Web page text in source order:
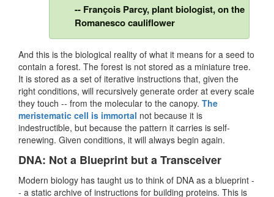
-- François Parcy, plant biologist, on the
Romanesco cauliflower
And this is the biological reality of what it means for a seed to
contain a forest. The forest is not stored as a miniature tree.
It is stored as a set of iterative instructions that, given the
right conditions, will recursively generate order at every scale
they touch -- from the molecular to the canopy. The
meristematic cell is immortal not because it is
indestructible, but because the pattern it carries is self-
renewing. Given conditions, it will always begin again.
DNA: Not a Blueprint but a Transceiver
Modern biology has taught us to think of DNA as a blueprint -
- a static archive of instructions for building proteins. This is